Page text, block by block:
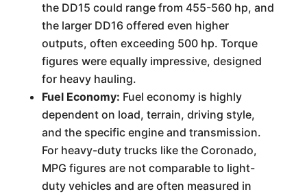
the DD15 could range from 455-560 hp, and
the larger DD16 offered even higher
outputs, often exceeding 500 hp. Torque
figures were equally impressive, designed
for heavy hauling.
Fuel Economy: Fuel economy is highly
dependent on load, terrain, driving style,
and the specific engine and transmission.
For heavy-duty trucks like the Coronado,
MPG figures are not comparable to light-
duty vehicles and are often measured in